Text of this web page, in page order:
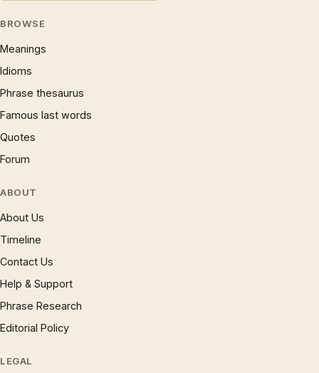
BROWSE
Meanings
Idioms
Phrase thesaurus
Famous last words
Quotes
Forum
ABOUT
About Us
Timeline
Contact Us
Help & Support
Phrase Research
Editorial Policy
LEGAL